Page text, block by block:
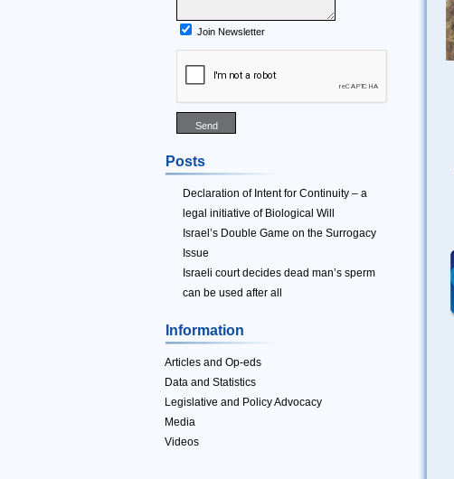
Join Newsletter
Posts
Declaration of Intent for Continuity – a
legal initiative of Biological Will
Israel’s Double Game on the Surrogacy
Issue
Israeli court decides dead man’s sperm
can be used after all
Information
Articles and Op-eds
Data and Statistics
Legislative and Policy Advocacy
Media
Videos